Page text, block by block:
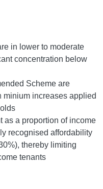
in lower to moderate
concentration below
Scheme are
minium increases applied
as a proportion of income
recognised affordability
thereby limiting
tenants